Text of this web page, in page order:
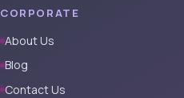
CORPORATE
About Us
Blog
Contact Us